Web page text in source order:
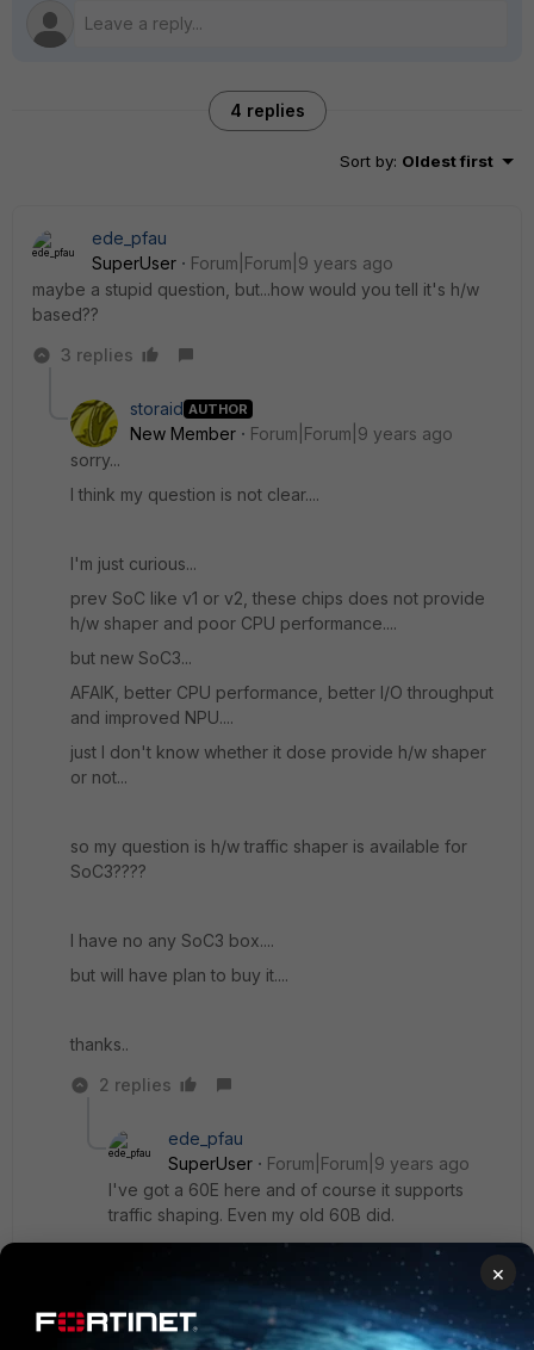
4 replies
Sort by: Oldest first
ede_pfau
SuperUser
Forum|Forum|9 years ago
maybe a stupid question, but...how would you tell it's h/w
based??
3 replies
storaid AUTHOR
New Member
Forum|Forum|9 years ago
sorry...
I think my question is not clear....
I'm just curious...
prev SoC like v1 or v2, these chips does not provide
h/w shaper and poor CPU performance....
but new SoC3...
AFAIK, better CPU performance, better I/O throughput
and improved NPU....
just I don't know whether it dose provide h/w shaper
or not...
so my question is h/w traffic shaper is available for
SoC3????
I have no any SoC3 box....
but will have plan to buy it....
thanks..
2 replies
ede_pfau
SuperUser
Forum|Forum|9 years ago
I've got a 60E here and of course it supports
traffic shaping. Even my old 60B did.
I think (but that's speculation) that TS is a
software feature. It might be offloaded to an NP in
higher class FGTs, right. But it does work even in
the desktop models, without apparent CPU load
×